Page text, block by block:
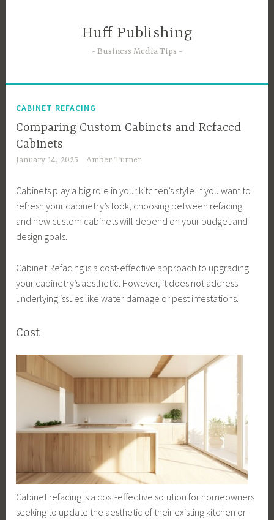
Huff Publishing
Business Media Tips
CABINET REFACING
Comparing Custom Cabinets and Refaced
Cabinets
January 14, 2025 Amber Turner
Cabinets play a big role in your kitchen’s style. If you want to
refresh your cabinetry’s look, choosing between refacing
and new custom cabinets will depend on your budget and
design goals.
Cabinet Refacing is a cost-effective approach to upgrading
your cabinetry’s aesthetic. However, it does not address
underlying issues like water damage or pest infestations.
Cost
Cabinet refacing is a cost-effective solution for homeowners
seeking to update the aesthetic of their existing kitchen or